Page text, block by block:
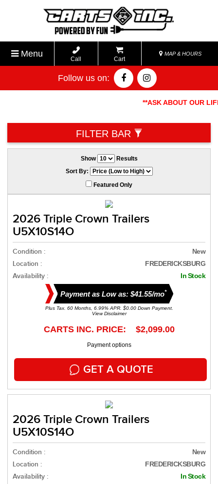
Menu
Call Cart
MAP & HOURS
Follow us on:
**ASK ABOUT OUR
FILTER BAR
Show
Results
Sort By:
Featured Only
2026 Triple Crown Trailers
U5X10S14O
Condition : New
Location : FREDERICKSBURG
Availability : In Stock
Payment as Low as: $41.55/mo*
Plus Tax. 60 Months, 6.99% APR. $0.00 Down Payment.
View Disclaimer
CARTS INC. PRICE: $2,099.00
Payment options
GET A QUOTE
2026 Triple Crown Trailers
U5X10S14O
Condition : New
Location : FREDERICKSBURG
Availability : In Stock